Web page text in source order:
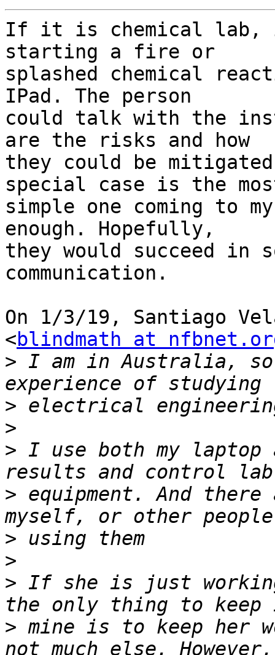
If it is chemical lab,
starting a fire or
splashed chemical
IPad. The person
could talk with the
are the risks and how
they could be
special case is the
simple one coming to
enough. Hopefully,
they would succeed in
communication.
On 1/3/19, Santiago
<blindmath at
> I am in Australia, so
>
>
> I use both my laptop
> equipment. And
>
>
> If she is just
> mine is to keep her